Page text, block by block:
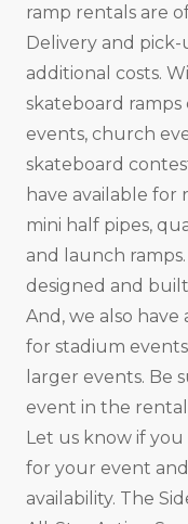
ramp rentals are
Delivery and pick-
additional costs.
skateboard ramps
events, church
skateboard
have available
mini half pipes,
and launch
designed and
And, we also
for stadium
larger events. Be
event in the
Let us know if
for your event
availability. The